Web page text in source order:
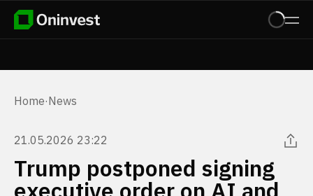
Home·News
21.05.2026 23:22
Trump postponed signing